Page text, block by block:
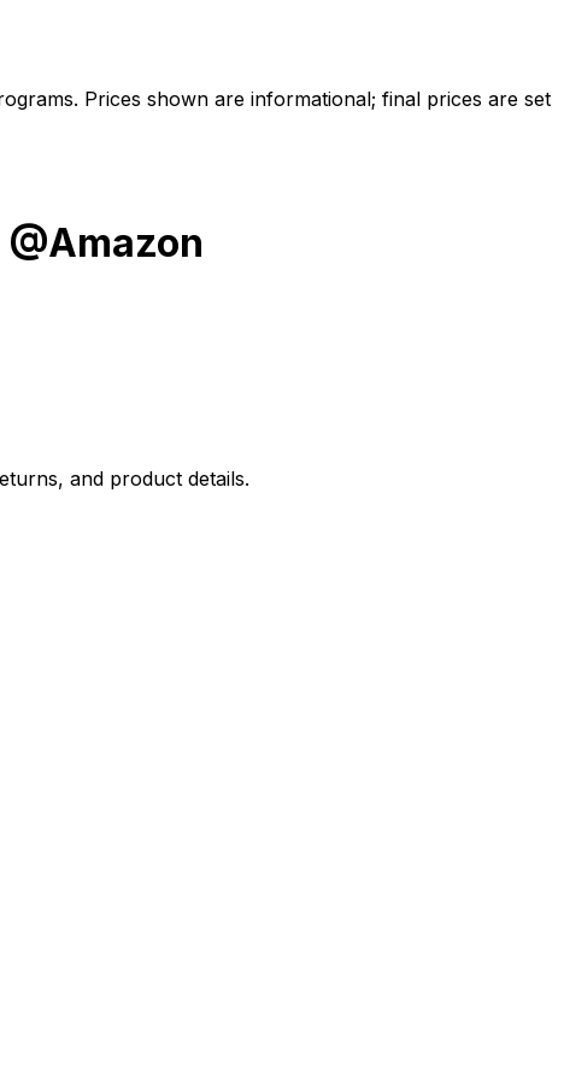
Prices shown are informational; final prices are set
and product details.